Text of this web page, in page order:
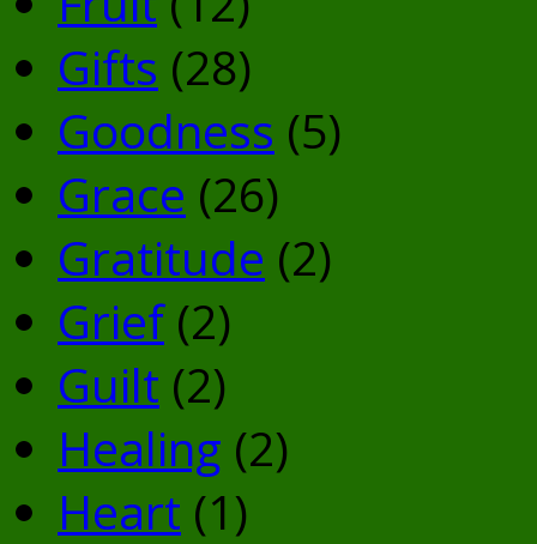
Gifts (28)
Goodness (5)
Grace (26)
Gratitude (2)
Grief(2)
Guilt (2)
Healing (2)
Heart (1)